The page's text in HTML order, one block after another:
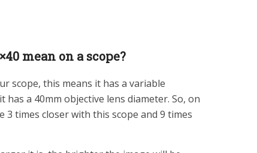
mean on a scope?
scope, this means it has a variable
a 40mm objective lens diameter. So, on
3 times closer with this scope and 9 times